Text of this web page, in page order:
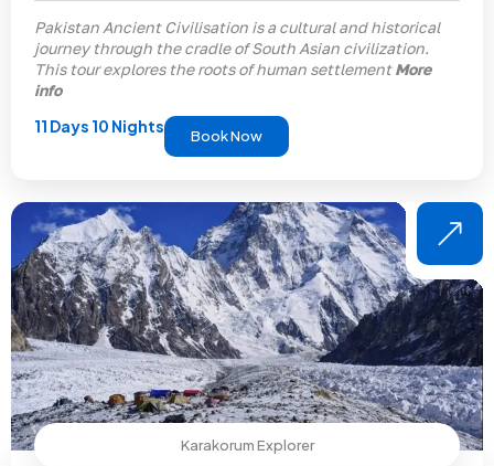
Pakistan Ancient Civilisation is a cultural and historical
journey through the cradle of South Asian civilization.
This tour explores the roots of human settlementMore
info
11 Days 10 Nights Book Now
Karakorum Explorer